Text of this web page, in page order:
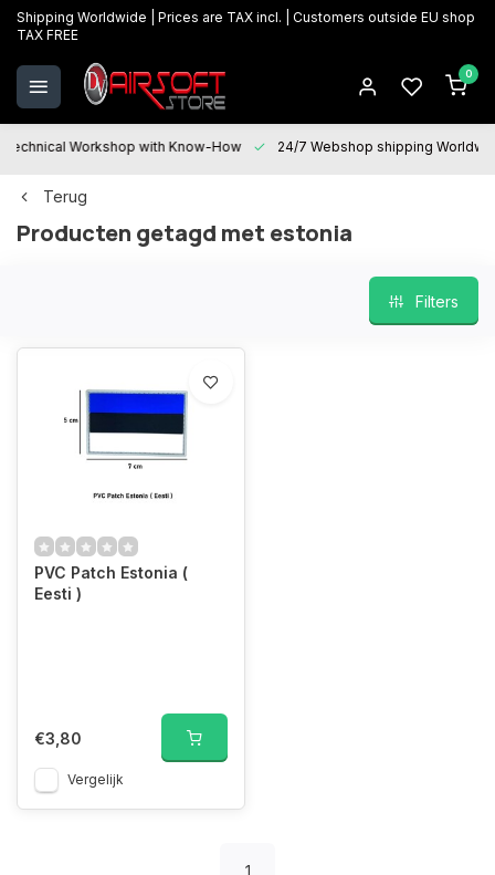
Shipping Worldwide | Prices are TAX incl. | Customers outside EU shop
TAX FREE
0
Technical Workshop with Know-How 24/7 Webshop shipping
Terug
Producten getagd met estonia
Filters
PVC Patch Estonia (
Eesti )
€3,80
Vergelijk
1